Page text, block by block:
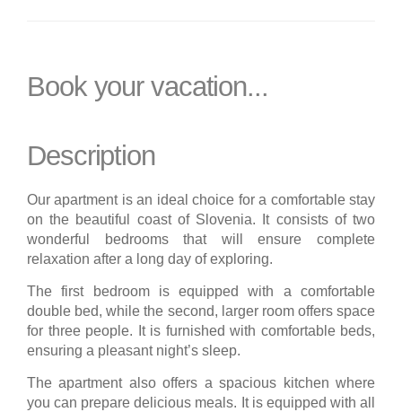
Book your vacation...
Description
Our apartment is an ideal choice for a comfortable stay
on the beautiful coast of Slovenia. It consists of two
wonderful bedrooms that will ensure complete
relaxation after a long day of exploring.
The first bedroom is equipped with a comfortable
double bed, while the second, larger room offers space
for three people. It is furnished with comfortable beds,
ensuring a pleasant night’s sleep.
The apartment also offers a spacious kitchen where
you can prepare delicious meals. It is equipped with all